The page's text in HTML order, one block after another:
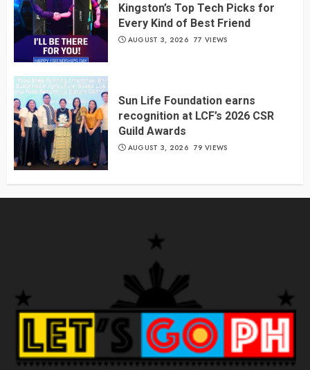
Kingston’s Top Tech Picks for
Every Kind of Best Friend
AUGUST 3, 2026 77 VIEWS
Sun Life Foundation earns
recognition at LCF’s 2026 CSR
Guild Awards
AUGUST 3, 2026 79 VIEWS